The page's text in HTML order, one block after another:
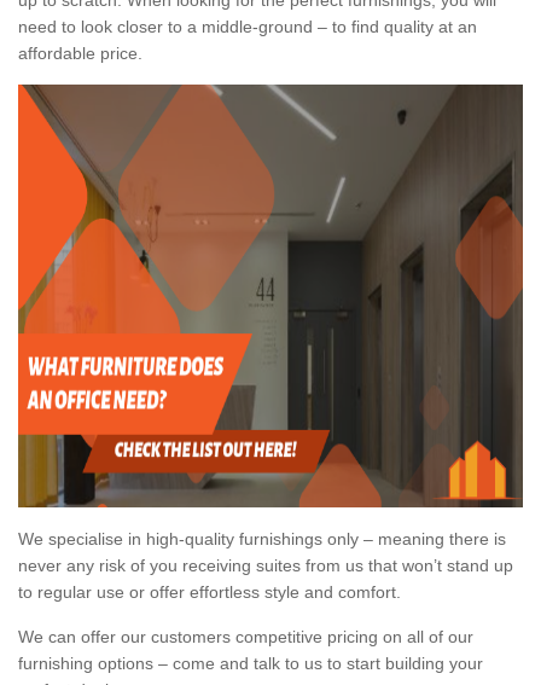
need to look closer to a middle-ground – to find quality at an
affordable price.
We specialise in high-quality furnishings only – meaning there is
never any risk of you receiving suites from us that won’t stand up
to regular use or offer effortless style and comfort.
We can offer our customers competitive pricing on all of our
furnishing options – come and talk to us to start building your